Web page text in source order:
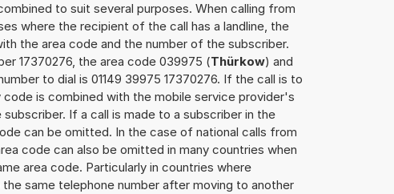
to suit several purposes. When calling from
where the recipient of the call has a landline, the
the area code and the number of the subscriber.
17370276, the area code 039975 (Thürkow) and
to dial is 01149 39975 17370276. If the call is to
is combined with the mobile service provider's
If a call is made to a subscriber in the
can be omitted. In the case of national calls from
code can also be omitted in many countries when
area code. Particularly in countries where
same telephone number after moving to another